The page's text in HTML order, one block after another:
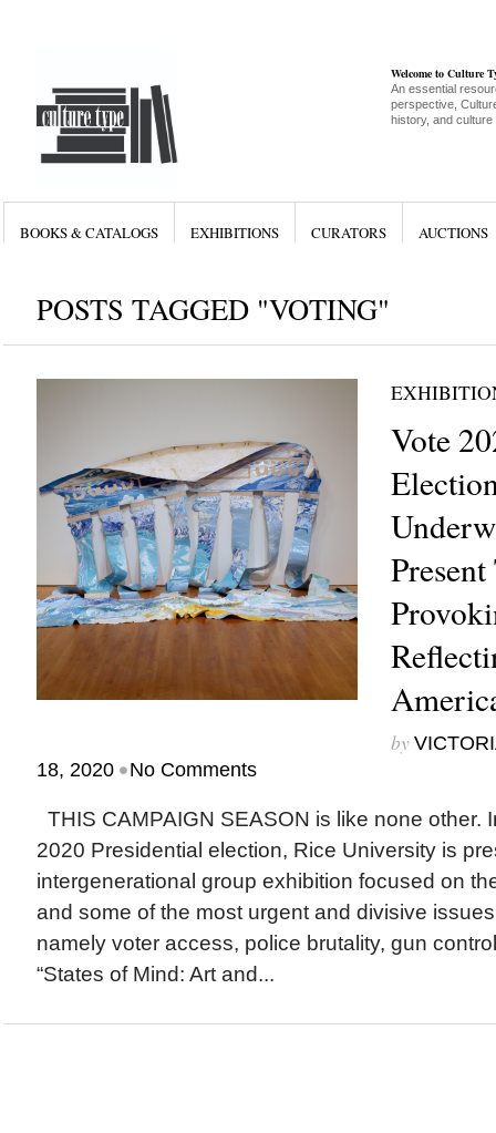
Welcome to Culture
An essential
perspective,
history, and culture
BOOKS & CATALOGS EXHIBITIONS CURATORS AUCTIONS
POSTS TAGGED "VOTING"
Vote
by
18, 2020 •No Comments
THIS CAMPAIGN SEASON is like none other.
2020 Presidential election, Rice University is
intergenerational group exhibition focused on
and some of the most urgent and divisive
namely voter access, police brutality, gun
“States of Mind: Art and...